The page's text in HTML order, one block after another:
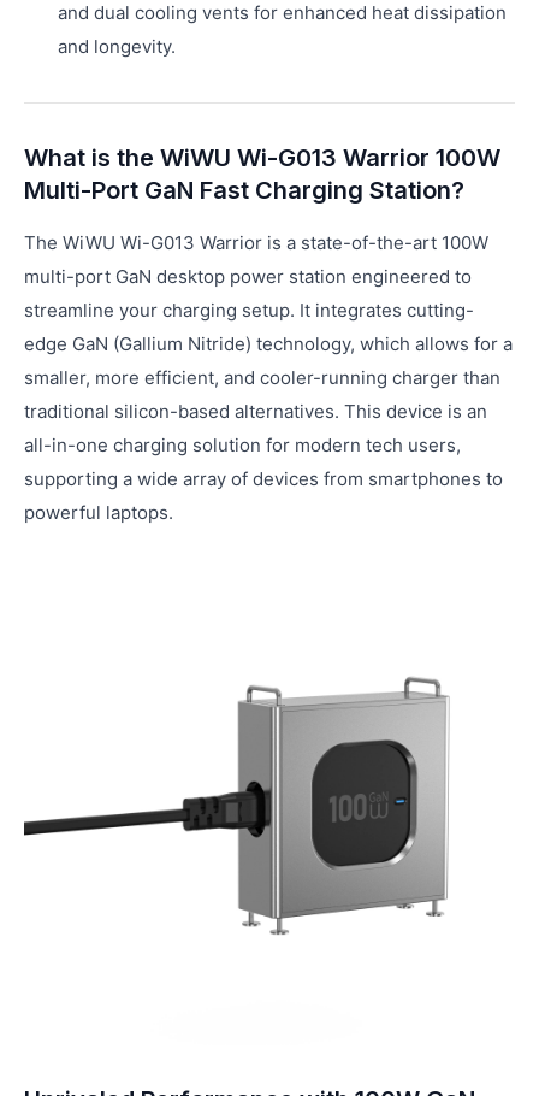
and dual cooling vents for enhanced heat dissipation
and longevity.
What is the WiWU Wi-G013 Warrior 100W
Multi-Port GaN Fast Charging Station?
The WiWU Wi-G013 Warrior is a state-of-the-art 100W
multi-port GaN desktop power station engineered to
streamline your charging setup. It integrates cutting-
edge GaN (Gallium Nitride) technology, which allows for a
smaller, more efficient, and cooler-running charger than
traditional silicon-based alternatives. This device is an
all-in-one charging solution for modern tech users,
supporting a wide array of devices from smartphones to
powerful laptops.